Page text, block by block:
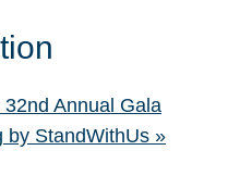
32nd Annual Gala
by StandWithUs »